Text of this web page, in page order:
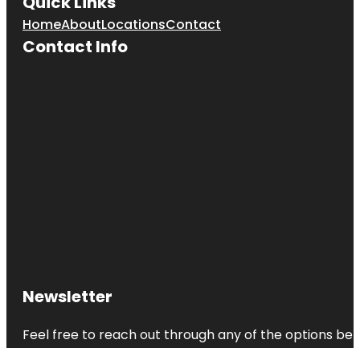
HomeAboutLocationsContact
Contact Info
Newsletter
Feel free to reach out through any of the options